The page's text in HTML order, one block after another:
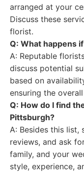
arranged at your
Discuss these
florist.
Q: What happens
A: Reputable
discuss potential
based on
ensuring the
Q: How do I find
Pittsburgh?
A: Besides this list,
reviews, and ask
family, and your
style, experience,